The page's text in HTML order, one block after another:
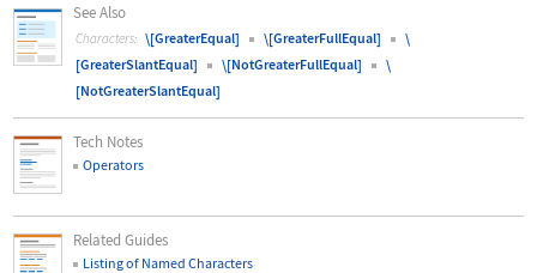
See Also
Characters: \[GreaterEqual] \[GreaterFullEqual]
\
[GreaterSlantEqual]
\[NotGreaterFullEqual]
\
[NotGreaterSlantEqual]
Tech Notes
Operators
Related Guides
Listing of Named Characters